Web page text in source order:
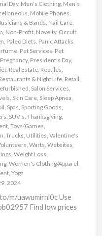
Day, Men's Clothing, Men's
, Mobile Phones,
& Bands, Nail Care,
, Non-Profit, Novelty, Occult,
, Paleo Diets, Panic Attacks,
, Pet Services, Pet
Pregnancy, President's Day,
, Real Estate, Reptiles,
& Night Life, Retail,
, Salon Services,
, Skin Care, Sleep Apnea,
, Spas, Sporting Goods,
, SUV's, Thanksgiving,
, Toys/Games,
, Trucks, Utilities, Valentine's
, Warts, Websites,
, Weight Loss,
, Women's Clothng/Apparel,
, Yoga
2024
m/uawumirnl0c Use
Find low prices